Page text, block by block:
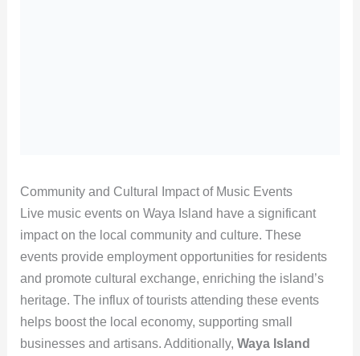
Community and Cultural Impact of Music Events
Live music events on Waya Island have a significant
impact on the local community and culture. These
events provide employment opportunities for residents
and promote cultural exchange, enriching the island’s
heritage. The influx of tourists attending these events
helps boost the local economy, supporting small
businesses and artisans. Additionally, Waya Island